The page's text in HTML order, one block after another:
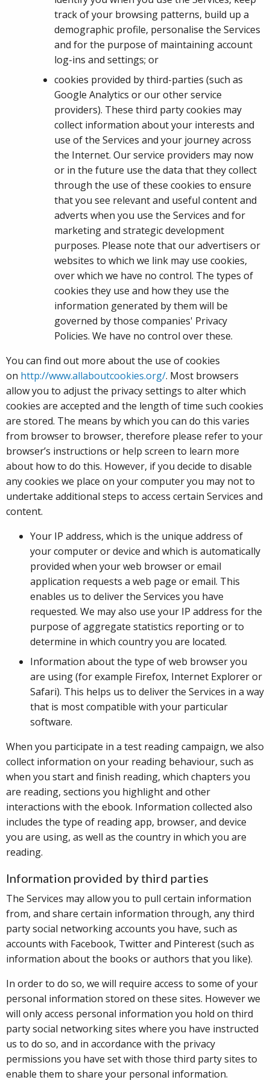
track of your browsing patterns, build up a
demographic profile, personalise the Services
and for the purpose of maintaining account
log-ins and settings; or
cookies provided by third-parties (such as
Google Analytics or our other service
providers). These third party cookies may
collect information about your interests and
use of the Services and your journey across
the Internet. Our service providers may now
or in the future use the data that they collect
through the use of these cookies to ensure
that you see relevant and useful content and
adverts when you use the Services and for
marketing and strategic development
purposes. Please note that our advertisers or
websites to which we link may use cookies,
over which we have no control. The types of
cookies they use and how they use the
information generated by them will be
governed by those companies' Privacy
Policies. We have no control over these.
You can find out more about the use of cookies
on http://www.allaboutcookies.org/. Most browsers
allow you to adjust the privacy settings to alter which
cookies are accepted and the length of time such cookies
are stored. The means by which you can do this varies
from browser to browser, therefore please refer to your
browser’s instructions or help screen to learn more
about how to do this. However, if you decide to disable
any cookies we place on your computer you may not to
undertake additional steps to access certain Services and
content.
Your IP address, which is the unique address of
your computer or device and which is automatically
provided when your web browser or email
application requests a web page or email. This
enables us to deliver the Services you have
requested. We may also use your IP address for the
purpose of aggregate statistics reporting or to
determine in which country you are located.
Information about the type of web browser you
are using (for example Firefox, Internet Explorer or
Safari). This helps us to deliver the Services in a way
that is most compatible with your particular
software.
When you participate in a test reading campaign, we also
collect information on your reading behaviour, such as
when you start and finish reading, which chapters you
are reading, sections you highlight and other
interactions with the ebook. Information collected also
includes the type of reading app, browser, and device
you are using, as well as the country in which you are
reading.
Information provided by third parties
The Services may allow you to pull certain information
from, and share certain information through, any third
party social networking accounts you have, such as
accounts with Facebook, Twitter and Pinterest (such as
information about the books or authors that you like).
In order to do so, we will require access to some of your
personal information stored on these sites. However we
will only access personal information you hold on third
party social networking sites where you have instructed
us to do so, and in accordance with the privacy
permissions you have set with those third party sites to
enable them to share your personal information.